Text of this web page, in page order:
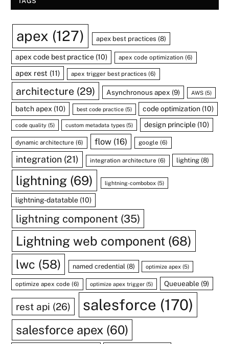
apex (127) apex best practices (8)
apex code best practice (10) apex code optimization (6)
apex rest (11) apex trigger best practices (6)
architecture(29) Asynchronous apex (9) AWS(5)
batch apex (10) best code practice(5) code optimization (10)
code quality (5) custom metadata types (5) design principle(10)
dynamic architecture (6) flow(16) google (6)
integration (21) integration architecture (6) lighting (8)
lightning (69) lightning-combobox(5)
lightning-datatable (10)
lightning component (35)
Lightning web component (68)
lwc (58) named credential(8) optimize apex (5)
optimize apex code (6) optimize apex trigger (5) Queueable (9)
rest api (26) salesforce (170)
salesforce apex (60)